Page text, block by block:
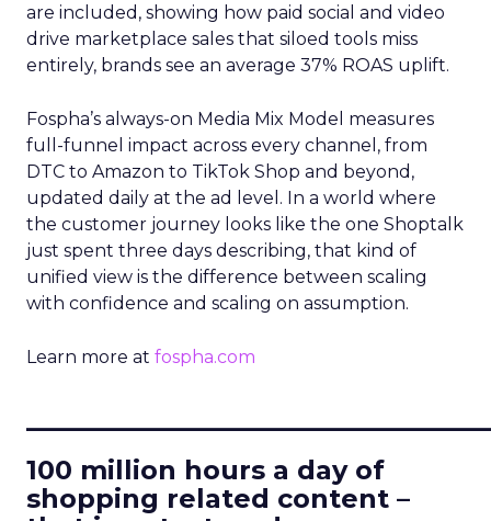
are included, showing how paid social and video
drive marketplace sales that siloed tools miss
entirely, brands see an average 37% ROAS uplift.
Fospha’s always-on Media Mix Model measures
full-funnel impact across every channel, from
DTC to Amazon to TikTok Shop and beyond,
updated daily at the ad level. In a world where
the customer journey looks like the one Shoptalk
just spent three days describing, that kind of
unified view is the difference between scaling
with confidence and scaling on assumption.
Learn more at fospha.com
100 million hours a day of
shopping related content –